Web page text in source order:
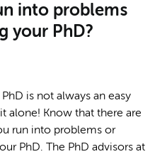
into problems
your PhD?
is not always an easy
alone! Know that there are
run into problems or
PhD. The PhD advisors at